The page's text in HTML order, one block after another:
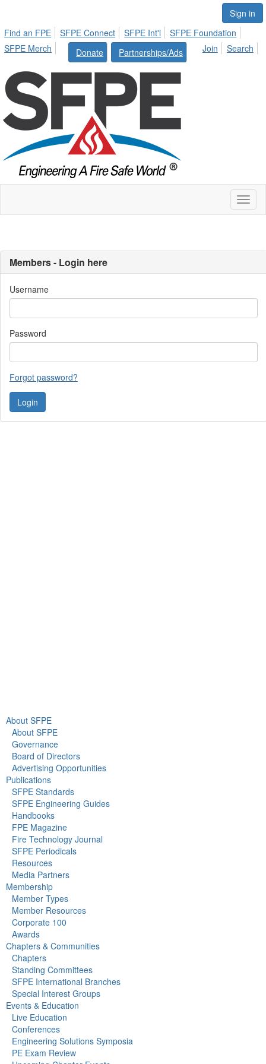
Sign in
Find an FPE
SFPE Connect SFPE Int'l
SFPE Foundation
SFPE Merch
Donate Partnerships/Ads Join Search
Members - Login here
Username
Password
Forgot password?
About SFPE
About SFPE
Governance
Board of Directors
Advertising Opportunities
Publications
SFPE Standards
SFPE Engineering Guides
Handbooks
FPE Magazine
Fire Technology Journal
SFPE Periodicals
Resources
Media Partners
Membership
Member Types
Member Resources
Corporate 100
Awards
Chapters & Communities
Chapters
Standing Committees
SFPE International Branches
Special Interest Groups
Events & Education
Live Education
Conferences
Engineering Solutions Symposia
PE Exam Review